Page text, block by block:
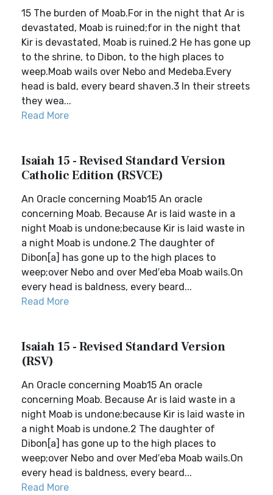
15 The burden of Moab.For in the night that Ar is
devastated, Moab is ruined;for in the night that
Kir is devastated, Moab is ruined.2 He has gone up
to the shrine, to Dibon, to the high places to
weep.Moab wails over Nebo and Medeba.Every
head is bald, every beard shaven.3 In their streets
they wea...
Read More
Isaiah 15 - Revised Standard Version
Catholic Edition (RSVCE)
An Oracle concerning Moab15 An oracle
concerning Moab. Because Ar is laid waste in a
night Moab is undone;because Kir is laid waste in
a night Moab is undone.2 The daughter of
Dibon[a] has gone up to the high places to
weep;over Nebo and over Med′eba Moab wails.On
every head is baldness, every beard...
Read More
Isaiah 15 - Revised Standard Version
(RSV)
An Oracle concerning Moab15 An oracle
concerning Moab. Because Ar is laid waste in a
night Moab is undone;because Kir is laid waste in
a night Moab is undone.2 The daughter of
Dibon[a] has gone up to the high places to
weep;over Nebo and over Med′eba Moab wails.On
every head is baldness, every beard...
Read More